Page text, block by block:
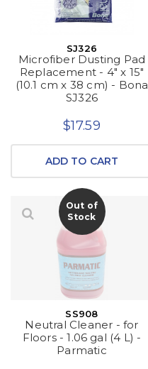
SJ326
Microfiber Dusting Pad
Replacement - 4" x 15"
(10.1 cm x 38 cm) - Bona
SJ326
$17.59
ADD TO CART
Out of
Stock
SS908
Neutral Cleaner - for
Floors - 1.06 gal (4 L) -
Parmatic